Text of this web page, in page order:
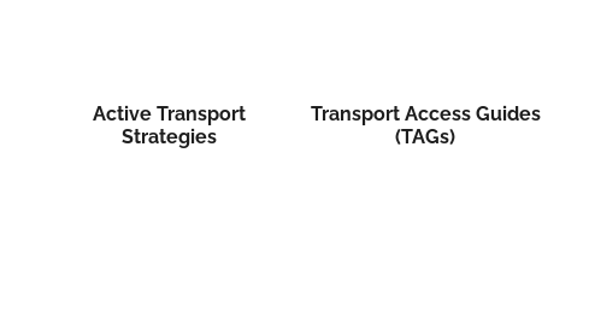
Active Transport
Strategies
Transport Access Guides
(TAGs)